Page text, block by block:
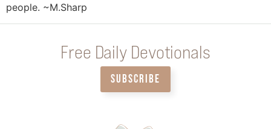
people. ~M.Sharp
Free Daily Devotionals
SUBSCRIBE